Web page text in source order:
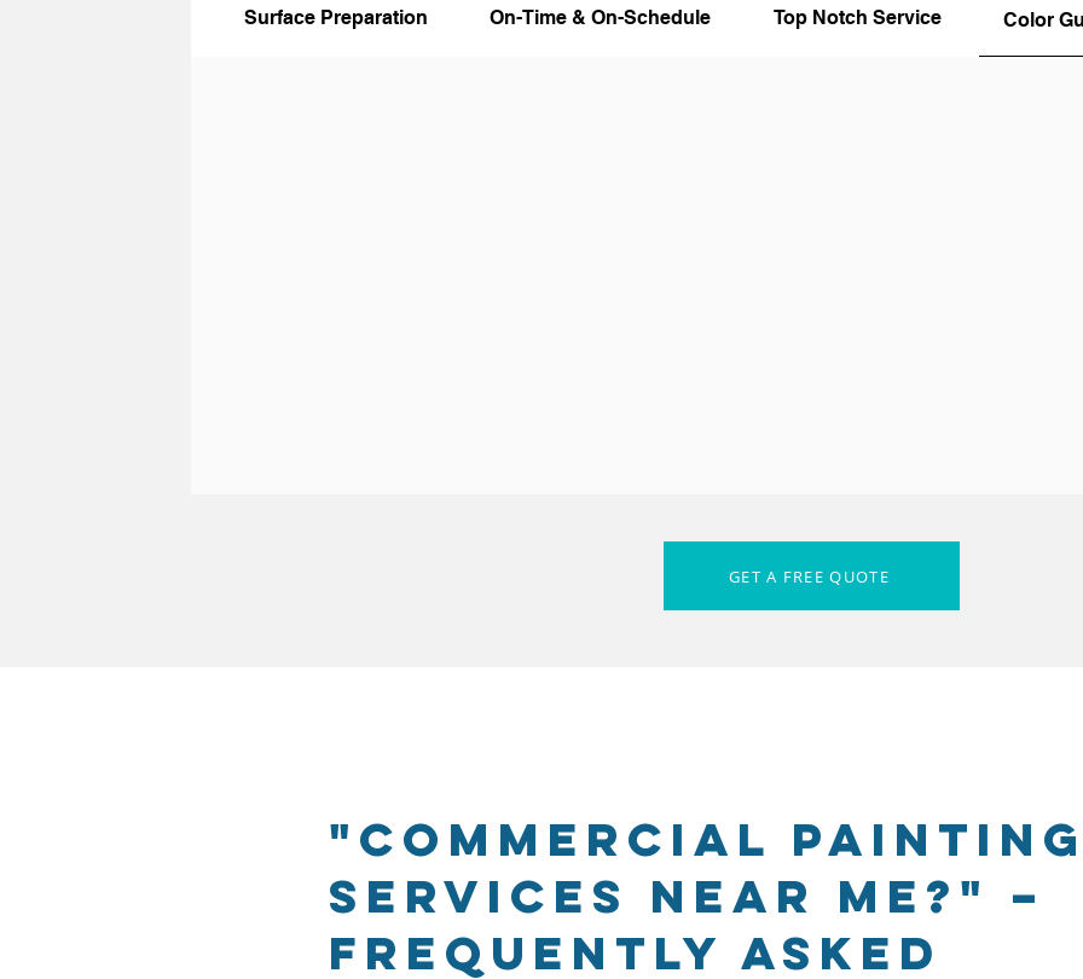
Surface Preparation On-Time & On-Schedule Top Notch Service Color
GET A FREE QUOTE
"Commercial
Services Near Me?" –
Frequently Asked